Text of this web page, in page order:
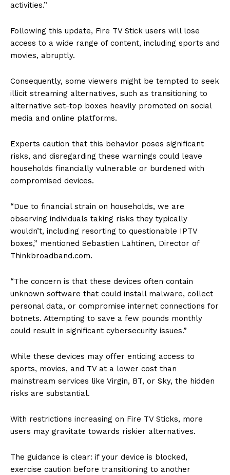
activities.”
Following this update, Fire TV Stick users will lose
access to a wide range of content, including sports and
movies, abruptly.
Consequently, some viewers might be tempted to seek
illicit streaming alternatives, such as transitioning to
alternative set-top boxes heavily promoted on social
media and online platforms.
Experts caution that this behavior poses significant
risks, and disregarding these warnings could leave
households financially vulnerable or burdened with
compromised devices.
“Due to financial strain on households, we are
observing individuals taking risks they typically
wouldn’t, including resorting to questionable IPTV
boxes,” mentioned Sebastien Lahtinen, Director of
Thinkbroadband.com.
“The concern is that these devices often contain
unknown software that could install malware, collect
personal data, or compromise internet connections for
botnets. Attempting to save a few pounds monthly
could result in significant cybersecurity issues.”
While these devices may offer enticing access to
sports, movies, and TV at a lower cost than
mainstream services like Virgin, BT, or Sky, the hidden
risks are substantial.
With restrictions increasing on Fire TV Sticks, more
users may gravitate towards riskier alternatives.
The guidance is clear: if your device is blocked,
exercise caution before transitioning to another